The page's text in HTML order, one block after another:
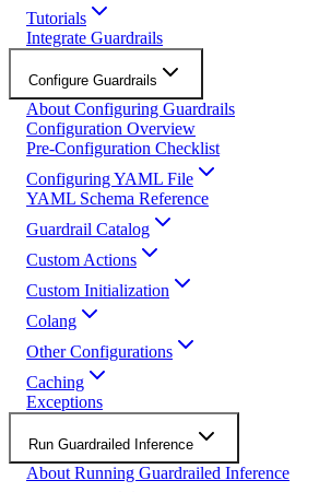
Tutorials
Integrate Guardrails
Configure Guardrails
About Configuring Guardrails
Configuration Overview
Pre-Configuration Checklist
Configuring YAML File
YAML Schema Reference
Guardrail Catalog
Custom Actions
Custom Initialization
Colang
Other Configurations
Caching
Exceptions
Run Guardrailed Inference
About Running Guardrailed Inference